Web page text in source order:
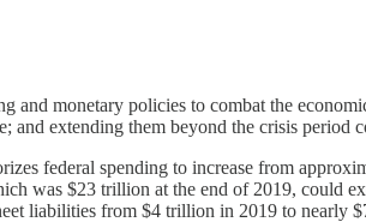
and monetary policies to combat the
and extending them beyond the crisis period
federal spending to increase from
was $23 trillion at the end of 2019, could
liabilities from $4 trillion in 2019 to